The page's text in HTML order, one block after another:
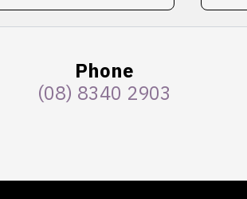
Phone
(08) 8340 2903